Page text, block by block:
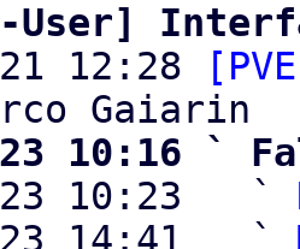
User]
21 12:28
23 10:16 `
23 10:23   `
23 14:41   `